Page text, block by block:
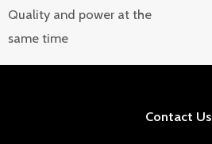
Quality and power at the
same time
Contact Us